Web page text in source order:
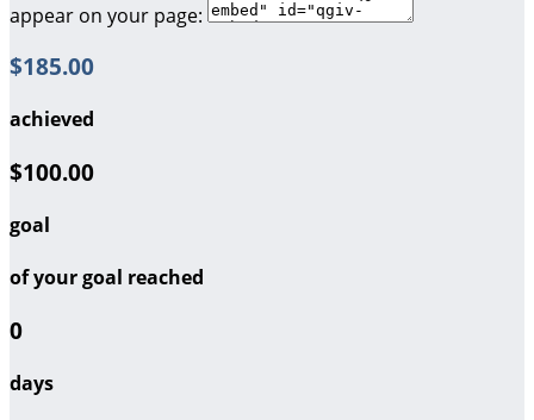
appear on your page:
$185.00
achieved
$100.00
goal
of your goal reached
0
days